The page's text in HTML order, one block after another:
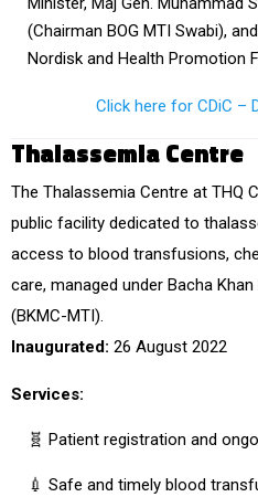
(Chairman BOG MTI Swabi),
Nordisk and Health Promotion
Click here for CDiC –
Thalassemia Centre
The Thalassemia Centre at THQ
public facility dedicated to
access to blood transfusions,
care, managed under Bacha
(BKMC-MTI).
Inaugurated: 26 August 2022
Services:
🧬 Patient registration and
💉 Safe and timely blood